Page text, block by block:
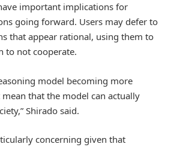
important implications for
going forward. Users may defer to
that appear rational, using them to
to not cooperate.
model becoming more
that the model can actually
Shirado said.
concerning given that